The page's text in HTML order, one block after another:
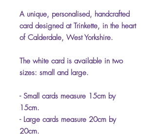
A unique, personalised, handcrafted
card designed at Trinkette, in the heart
of Calderdale, West Yorkshire.
The white card is available in two
sizes: small and large.
- Small cards measure 15cm by
15cm.
- Large cards measure 20cm by
20cm.